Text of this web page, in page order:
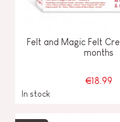
Felt and Magic Felt
months
€18.99
In stock